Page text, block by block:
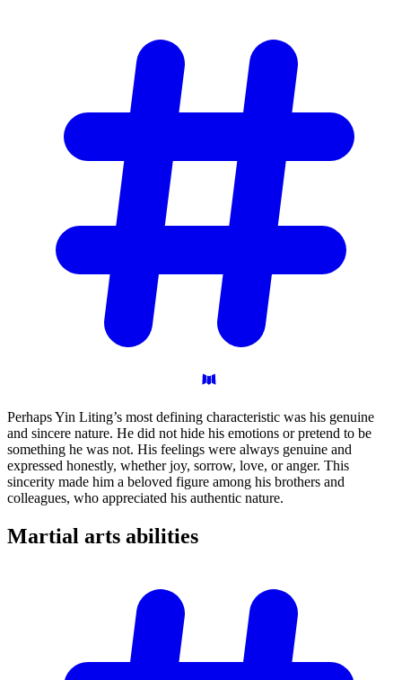
Perhaps Yin Liting’s most defining characteristic was his genuine
and sincere nature. He did not hide his emotions or pretend to be
something he was not. His feelings were always genuine and
expressed honestly, whether joy, sorrow, love, or anger. This
sincerity made him a beloved figure among his brothers and
colleagues, who appreciated his authentic nature.
Martial arts abilities